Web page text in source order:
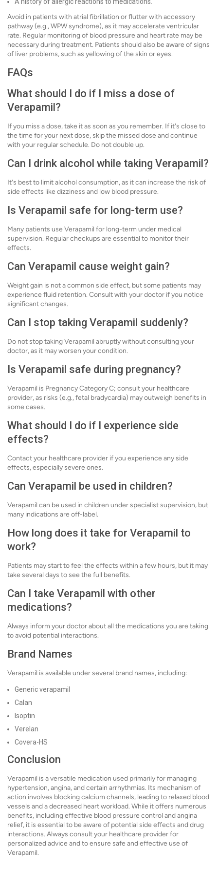
Avoid in patients with atrial fibrillation or flutter with accessory
pathway (e.g., WPW syndrome), as it may accelerate ventricular
rate. Regular monitoring of blood pressure and heart rate may be
necessary during treatment. Patients should also be aware of signs
of liver problems, such as yellowing of the skin or eyes.
FAQs
What should I do if I miss a dose of
Verapamil?
If you miss a dose, take it as soon as you remember. If it's close to
the time for your next dose, skip the missed dose and continue
with your regular schedule. Do not double up.
Can I drink alcohol while taking Verapamil?
It's best to limit alcohol consumption, as it can increase the risk of
side effects like dizziness and low blood pressure.
Is Verapamil safe for long-term use?
Many patients use Verapamil for long-term under medical
supervision. Regular checkups are essential to monitor their
effects.
Can Verapamil cause weight gain?
Weight gain is not a common side effect, but some patients may
experience fluid retention. Consult with your doctor if you notice
significant changes.
Can I stop taking Verapamil suddenly?
Do not stop taking Verapamil abruptly without consulting your
doctor, as it may worsen your condition.
Is Verapamil safe during pregnancy?
Verapamil is Pregnancy Category C; consult your healthcare
provider, as risks (e.g., fetal bradycardia) may outweigh benefits in
some cases.
What should I do if I experience side
effects?
Contact your healthcare provider if you experience any side
effects, especially severe ones.
Can Verapamil be used in children?
Verapamil can be used in children under specialist supervision, but
many indications are off-label.
How long does it take for Verapamil to
work?
Patients may start to feel the effects within a few hours, but it may
take several days to see the full benefits.
Can I take Verapamil with other
medications?
Always inform your doctor about all the medications you are taking
to avoid potential interactions.
Brand Names
Verapamil is available under several brand names, including:
Generic verapamil
Calan
Isoptin
Verelan
Covera-HS
Conclusion
Verapamil is a versatile medication used primarily for managing
hypertension, angina, and certain arrhythmias. Its mechanism of
action involves blocking calcium channels, leading to relaxed blood
vessels and a decreased heart workload. While it offers numerous
benefits, including effective blood pressure control and angina
relief, it is essential to be aware of potential side effects and drug
interactions. Always consult your healthcare provider for
personalized advice and to ensure safe and effective use of
Verapamil.